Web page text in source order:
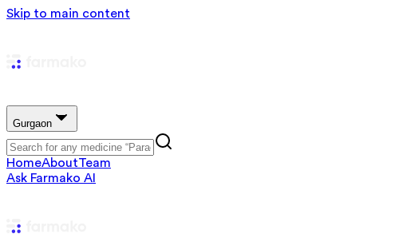
Skip to main content
Gurgaon
HomeAboutTeam
Ask Farmako AI